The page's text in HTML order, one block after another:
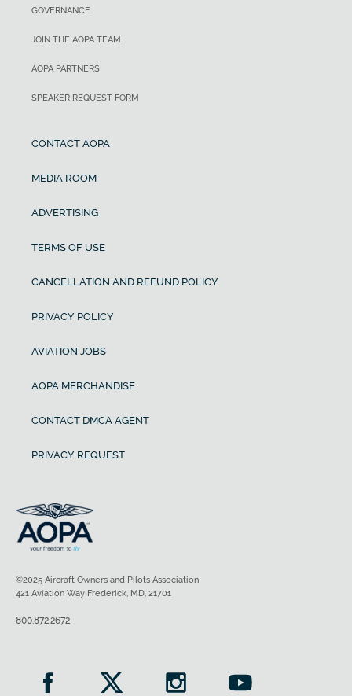
GOVERNANCE
JOIN THE AOPA TEAM
AOPA PARTNERS
SPEAKER REQUEST FORM
CONTACT AOPA
MEDIA ROOM
ADVERTISING
TERMS OF USE
CANCELLATION AND REFUND POLICY
PRIVACY POLICY
AVIATION JOBS
AOPA MERCHANDISE
CONTACT DMCA AGENT
PRIVACY REQUEST
©2025 Aircraft Owners and Pilots Association
421 Aviation Way Frederick, MD, 21701
800.872.2672